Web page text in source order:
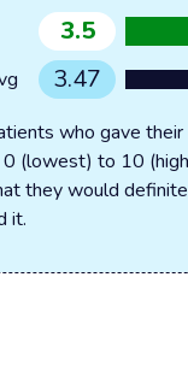
3.5
3.47
who gave their
(lowest) to 10
they would
it.